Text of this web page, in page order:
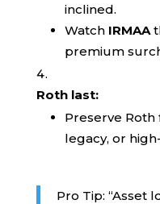
inclined.
Watch IRMAA
premium
Roth last:
Preserve Roth
legacy, or
Pro Tip: “Asset